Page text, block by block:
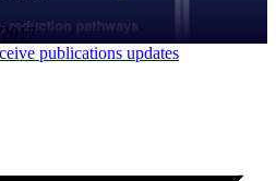
publications updates